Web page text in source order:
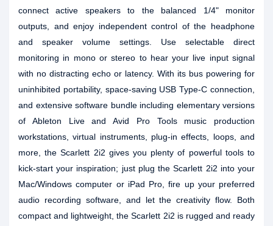
connect active speakers to the balanced 1/4" monitor
outputs, and enjoy independent control of the headphone
and speaker volume settings. Use selectable direct
monitoring in mono or stereo to hear your live input signal
with no distracting echo or latency. With its bus powering for
uninhibited portability, space-saving USB Type-C connection,
and extensive software bundle including elementary versions
of Ableton Live and Avid Pro Tools music production
workstations, virtual instruments, plug-in effects, loops, and
more, the Scarlett 2i2 gives you plenty of powerful tools to
kick-start your inspiration; just plug the Scarlett 2i2 into your
Mac/Windows computer or iPad Pro, fire up your preferred
audio recording software, and let the creativity flow. Both
compact and lightweight, the Scarlett 2i2 is rugged and ready